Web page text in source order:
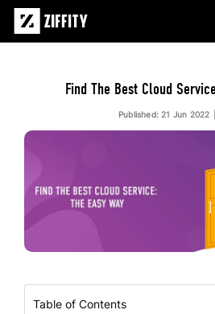
Find The Best Cloud
Published: 21 Jun 2022
Table of Contents